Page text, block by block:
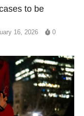
to be
16, 2026
0